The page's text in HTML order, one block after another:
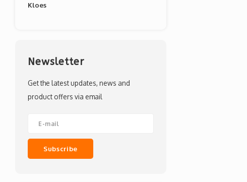
Kloes
Newsletter
Get the latest updates, news and
product offers via email
Subscribe